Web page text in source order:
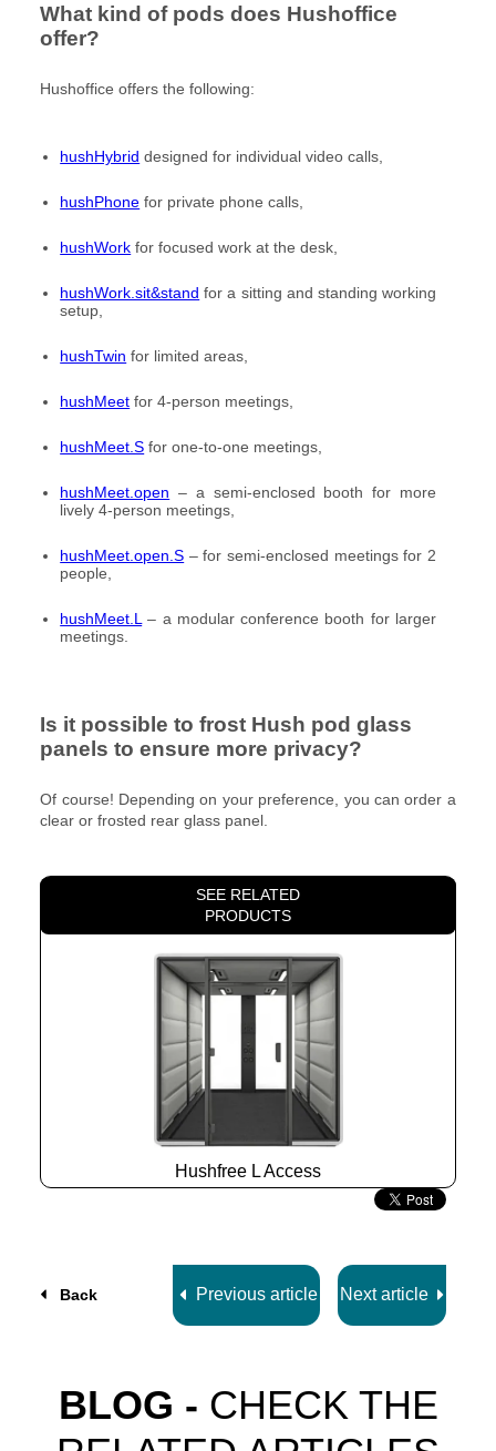
What kind of pods does Hushoffice
offer?
Hushoffice offers the following:
hushHybrid designed for individual video calls,
hushPhone for private phone calls,
hushWork for focused work at the desk,
hushWork.sit&stand for a sitting and standing working
setup,
hushTwin for limited areas,
hushMeet for 4-person meetings,
hushMeet.S for one-to-one meetings,
hushMeet.open – a semi-enclosed booth for more
lively 4-person meetings,
hushMeet.open.S – for semi-enclosed meetings for 2
people,
hushMeet.L – a modular conference booth for larger
meetings.
Is it possible to frost Hush pod glass
panels to ensure more privacy?
Of course! Depending on your preference, you can order a
clear or frosted rear glass panel.
SEE RELATED
PRODUCTS
Hushfree L Access
Slide
Back Previous article Next article
BLOG - CHECK THE